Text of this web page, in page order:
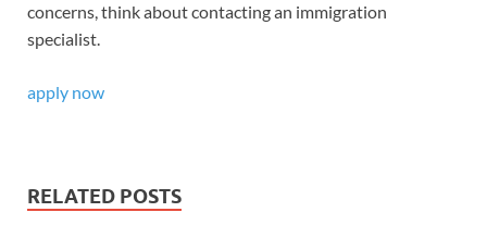
concerns, think about contacting an immigration
specialist.
apply now
RELATED POSTS